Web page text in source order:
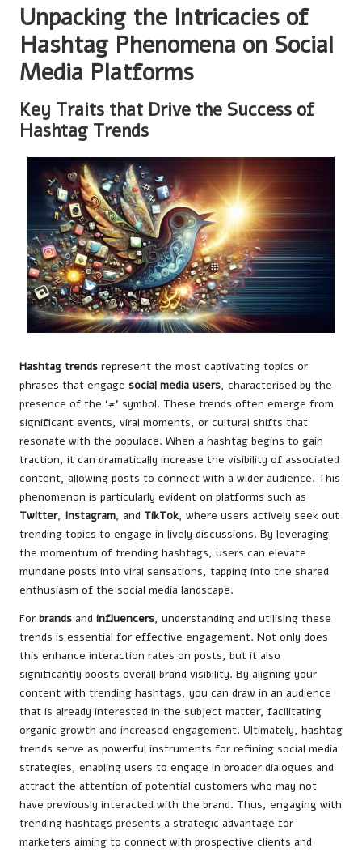
Unpacking the Intricacies of
Hashtag Phenomena on Social
Media Platforms
Key Traits that Drive the Success of
Hashtag Trends
Hashtag trends represent the most captivating topics or
phrases that engage social media users, characterised by the
presence of the ‘#’ symbol. These trends often emerge from
significant events, viral moments, or cultural shifts that
resonate with the populace. When a hashtag begins to gain
traction, it can dramatically increase the visibility of associated
content, allowing posts to connect with a wider audience. This
phenomenon is particularly evident on platforms such as
Twitter, Instagram, and TikTok, where users actively seek out
trending topics to engage in lively discussions. By leveraging
the momentum of trending hashtags, users can elevate
mundane posts into viral sensations, tapping into the shared
enthusiasm of the social media landscape.
For brands and influencers, understanding and utilising these
trends is essential for effective engagement. Not only does
this enhance interaction rates on posts, but it also
significantly boosts overall brand visibility. By aligning your
content with trending hashtags, you can draw in an audience
that is already interested in the subject matter, facilitating
organic growth and increased engagement. Ultimately, hashtag
trends serve as powerful instruments for refining social media
strategies, enabling users to engage in broader dialogues and
attract the attention of potential customers who may not
have previously interacted with the brand. Thus, engaging with
trending hashtags presents a strategic advantage for
marketers aiming to connect with prospective clients and